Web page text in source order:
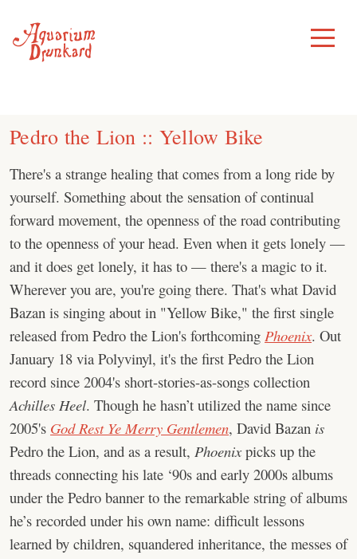
content
Toggle
Menu
Pedro the Lion :: Yellow Bike
There's a strange healing that comes from a long ride by
yourself. Something about the sensation of continual
forward movement, the openness of the road contributing
to the openness of your head. Even when it gets lonely —
and it does get lonely, it has to — there's a magic to it.
Wherever you are, you're going there. That's what David
Bazan is singing about in "Yellow Bike," the first single
released from Pedro the Lion's forthcoming Phoenix. Out
January 18 via Polyvinyl, it's the first Pedro the Lion
record since 2004's short-stories-as-songs collection
Achilles Heel. Though he hasn’t utilized the name since
2005's God Rest Ye Merry Gentlemen, David Bazan is
Pedro the Lion, and as a result, Phoenixpicks up the
threads connecting his late ‘90s and early 2000s albums
under the Pedro banner to the remarkable string of albums
he’s recorded under his own name: difficult lessons
learned by children, squandered inheritance, the messes of